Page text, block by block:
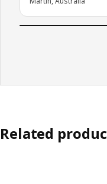
Related